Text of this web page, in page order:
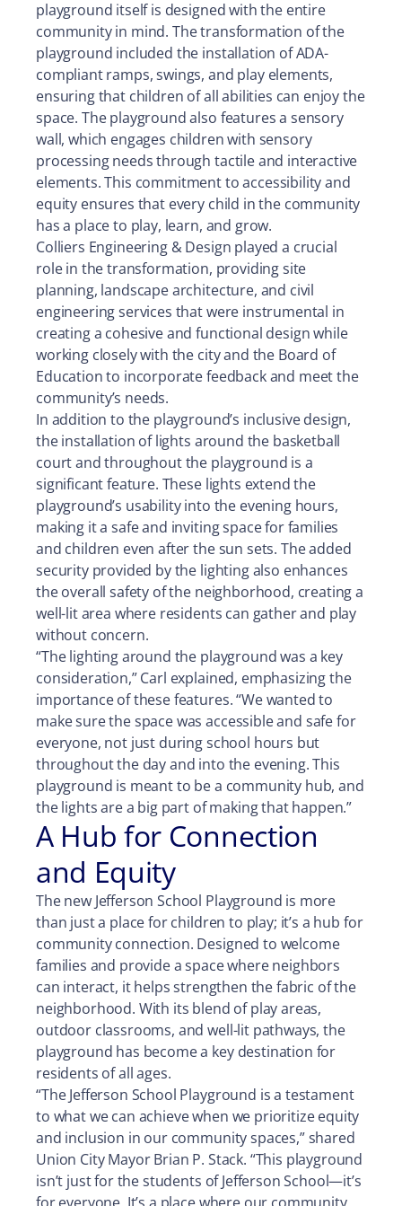
playground itself is designed with the entire
community in mind. The transformation of the
playground included the installation of ADA-
compliant ramps, swings, and play elements,
ensuring that children of all abilities can enjoy the
space. The playground also features a sensory
wall, which engages children with sensory
processing needs through tactile and interactive
elements. This commitment to accessibility and
equity ensures that every child in the community
has a place to play, learn, and grow.
Colliers Engineering & Design played a crucial
role in the transformation, providing site
planning, landscape architecture, and civil
engineering services that were instrumental in
creating a cohesive and functional design while
working closely with the city and the Board of
Education to incorporate feedback and meet the
community’s needs.
In addition to the playground’s inclusive design,
the installation of lights around the basketball
court and throughout the playground is a
significant feature. These lights extend the
playground’s usability into the evening hours,
making it a safe and inviting space for families
and children even after the sun sets. The added
security provided by the lighting also enhances
the overall safety of the neighborhood, creating a
well-lit area where residents can gather and play
without concern.
“The lighting around the playground was a key
consideration,” Carl explained, emphasizing the
importance of these features. “We wanted to
make sure the space was accessible and safe for
everyone, not just during school hours but
throughout the day and into the evening. This
playground is meant to be a community hub, and
the lights are a big part of making that happen.”
A Hub for Connection
and Equity
The new Jefferson School Playground is more
than just a place for children to play; it’s a hub for
community connection. Designed to welcome
families and provide a space where neighbors
can interact, it helps strengthen the fabric of the
neighborhood. With its blend of play areas,
outdoor classrooms, and well-lit pathways, the
playground has become a key destination for
residents of all ages.
“The Jefferson School Playground is a testament
to what we can achieve when we prioritize equity
and inclusion in our community spaces,” shared
Union City Mayor Brian P. Stack. “This playground
isn’t just for the students of Jefferson School—it’s